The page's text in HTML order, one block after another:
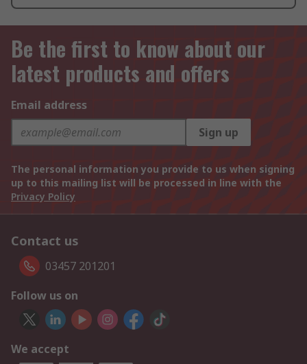
Be the first to know about our
latest products and offers
Email address
Sign up
The personal information you provide to us when signing
up to this mailing list will be processed in line with the
Privacy Policy
Contact us
03457 201201
Follow us on
We accept